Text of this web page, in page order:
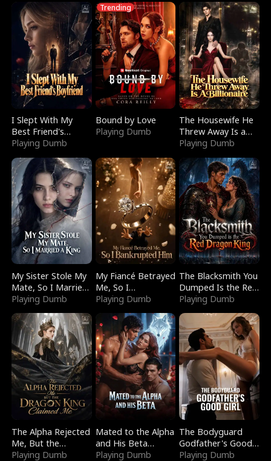
I Slept With My
Best Friend's
Boyfriend
Playing Dumb
Trending
Bound by Love
Playing Dumb
The Housewife He
Threw Away Is a
Billionaire
Playing Dumb
My Sister Stole My
Mate, So I Married
a King
Playing Dumb
My Fiancé Betrayed
Me, So I
Bankrupted Him
Playing Dumb
The Blacksmith You
Dumped Is the Red
Dragon King
Playing Dumb
The Alpha Rejected
Me, But the
Dragon King
Playing Dumb
Mated to the Alpha
and His Beta
(Updating)
Playing Dumb
The Bodyguard
Godfather's Good
Girl
Playing Dumb